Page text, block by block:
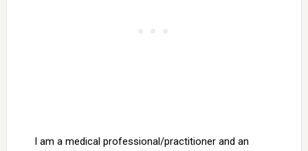
I am a medical professional/practitioner and an